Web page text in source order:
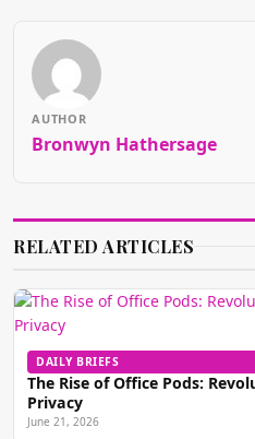
AUTHOR
Bronwyn Hathersage
RELATED ARTICLES
DAILY BRIEFS
The Rise of Office Pods:
Privacy
June 21, 2026